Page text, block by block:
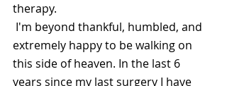
therapy.
extremely happy to be walking on
this side of heaven. In the last 6
years since my last surgery I have